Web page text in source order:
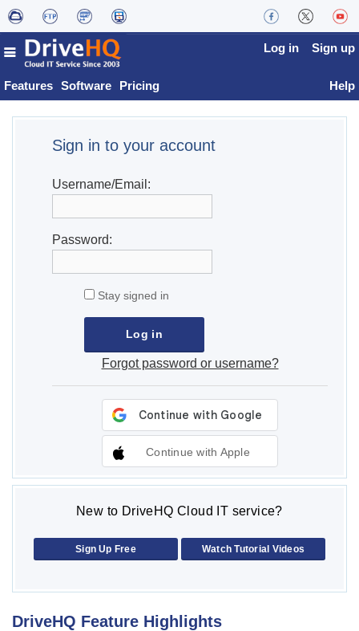
Features Software Pricing
Log in Sign up
Help
Sign in to your account
Username/Email:
Password:
Stay signed in
Forgot password or username?
Continue with Apple
New to DriveHQ Cloud IT service?
Sign Up Free Watch Tutorial Videos
DriveHQ Feature Highlights